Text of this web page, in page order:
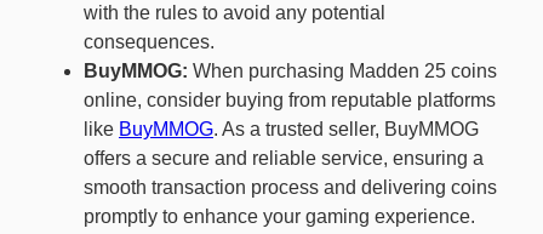
with the rules to avoid any potential
consequences.
BuyMMOG: When purchasing Madden 25 coins
online, consider buying from reputable platforms
like BuyMMOG. As a trusted seller, BuyMMOG
offers a secure and reliable service, ensuring a
smooth transaction process and delivering coins
promptly to enhance your gaming experience.